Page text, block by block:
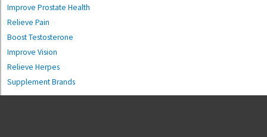
Improve Prostate Health
Relieve Pain
Boost Testosterone
Improve Vision
Relieve Herpes
Supplement Brands